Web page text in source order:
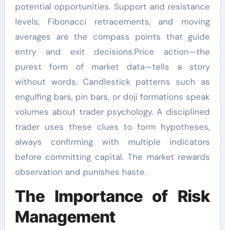
potential opportunities. Support and resistance
levels, Fibonacci retracements, and moving
averages are the compass points that guide
entry and exit decisions.Price action—the
purest form of market data—tells a story
without words. Candlestick patterns such as
engulfing bars, pin bars, or doji formations speak
volumes about trader psychology. A disciplined
trader uses these clues to form hypotheses,
always confirming with multiple indicators
before committing capital. The market rewards
observation and punishes haste.
The Importance of Risk
Management